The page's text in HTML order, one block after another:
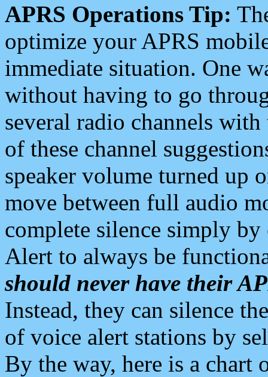
APRS Operations Tip:
optimize your APRS
immediate situation. One
without having to go
several radio channels
of these channel
speaker volume turned up
move between full audio
complete silence simply
Alert to always be
should never have their
Instead, they can silence
of voice alert stations by
By the way, here is a chart